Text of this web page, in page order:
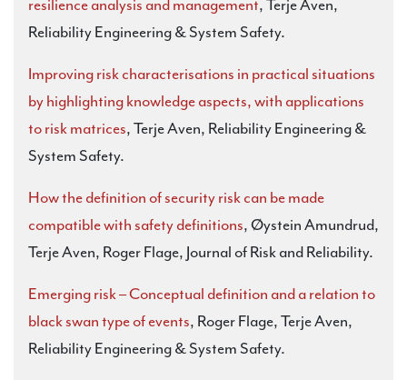
resilience analysis and management, Terje Aven,
Reliability Engineering & System Safety.
Improving risk characterisations in practical situations
by highlighting knowledge aspects, with applications
to risk matrices, Terje Aven, Reliability Engineering &
System Safety.
How the definition of security risk can be made
compatible with safety definitions, Øystein Amundrud,
Terje Aven, Roger Flage, Journal of Risk and Reliability.
Emerging risk – Conceptual definition and a relation to
black swan type of events, Roger Flage, Terje Aven,
Reliability Engineering & System Safety.